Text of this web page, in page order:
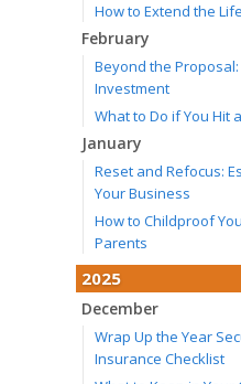
How to Extend the
February
Beyond the
Investment
What to Do if You Hit
January
Reset and Refocus:
Your Business
How to Childproof
Parents
2025
December
Wrap Up the Year
Insurance Checklist